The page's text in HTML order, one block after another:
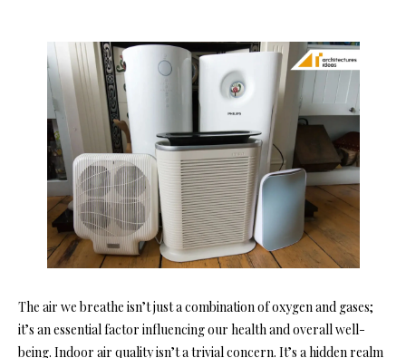
The air we breathe isn’t just a combination of oxygen and gases;
it’s an essential factor influencing our health and overall well-
being. Indoor air quality isn’t a trivial concern. It’s a hidden realm